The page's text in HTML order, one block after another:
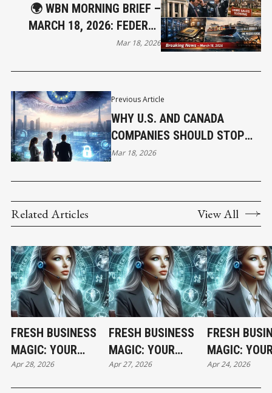
Previous Article
WHY U.S. AND CANADA
COMPANIES SHOULD STOP
ASSUMING EUROPE IS
AND RETHINK EXPOSURE IN AI
ERA
Mar 18, 2026
🌍 WBN MORNING BRIEF –
MARCH 18, 2026: FEDERAL
RESERVE HOLDS LINE AS
PATH
Mar 18, 2026
Related Articles View All
FRESH BUSINESS
MAGIC: YOUR
TUESDAY
HOROSCOPE
Apr 28, 2026
FRESH BUSINESS
MAGIC: YOUR
MONDAY
HOROSCOPE
Apr 27, 2026
FRESH
MAGIC:
FRIDAY
HOROSCOPE
Apr 24, 2026